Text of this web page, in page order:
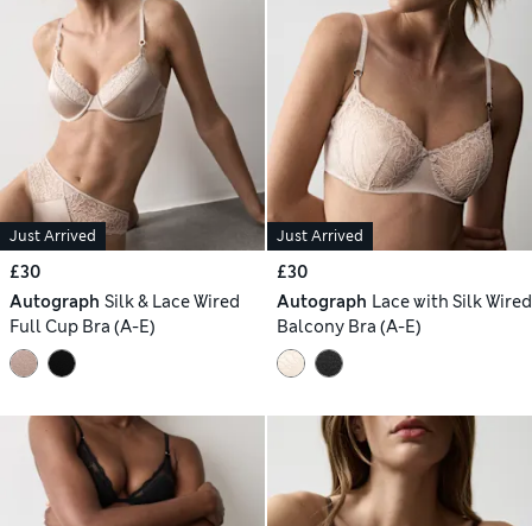
Just Arrived
£30
Autograph Silk & Lace Wired
Full Cup Bra (A-E)
Just Arrived
£30
Autograph Lace with Silk Wired
Balcony Bra (A-E)